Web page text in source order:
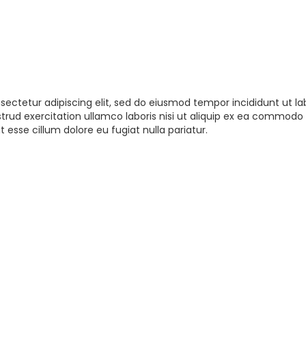
adipiscing elit, sed do eiusmod tempor incididunt ut
exercitation ullamco laboris nisi ut aliquip ex ea
cillum dolore eu fugiat nulla pariatur.